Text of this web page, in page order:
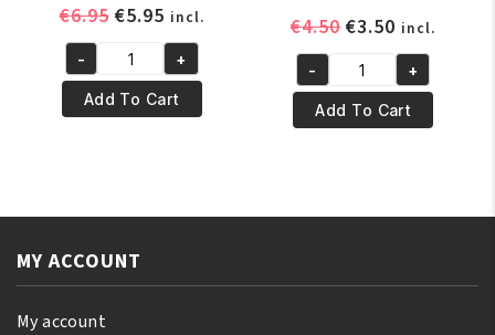
€6.95 Original
was:
€6.95.
€5.95Current
price
is:
€5.95.
incl.
Yari
100%
Natural
quantity
- +
Add To Cart
€4.50Original
was:
€4.50.
€3.50 Current
price
is:
€3.50.
incl.
Yari
100%
Pure
110
Bonus)
- +
Add To Cart
MY ACCOUNT
My account